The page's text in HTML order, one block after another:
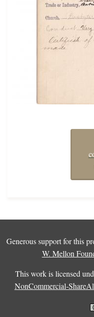
Generous support for this
W. Mellon
This work is licensed
NonCommercial-